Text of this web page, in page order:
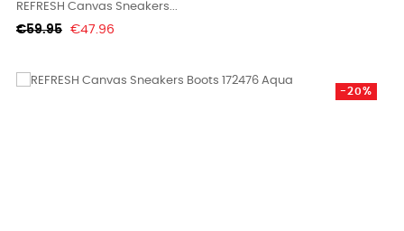
REFRESH Canvas Sneakers...
Regular
€59.95 Price
€47.96
-20%